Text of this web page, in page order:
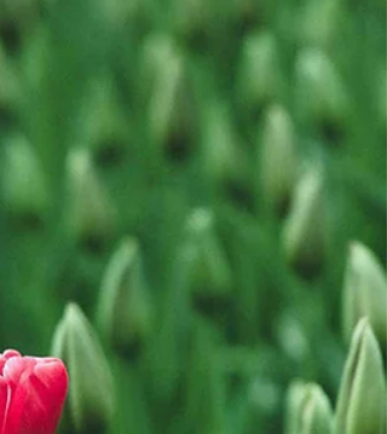
businesses
Learn the latest things you need to know
about sustainability as a small business
owner As a small business owner,
prioritising...